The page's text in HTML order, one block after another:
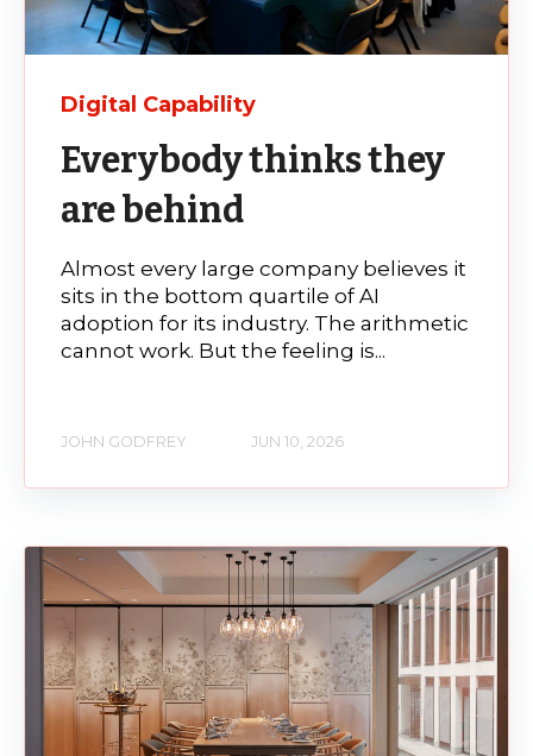
Digital Capability
Everybody thinks they
are behind
Almost every large company believes it
sits in the bottom quartile of AI
adoption for its industry. The arithmetic
cannot work. But the feeling is...
JOHN GODFREY JUN 10, 2026